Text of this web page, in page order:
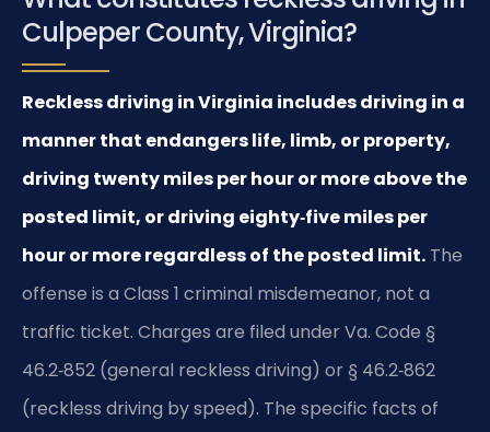
Culpeper County, Virginia?
Reckless driving in Virginia includes driving in a
manner that endangers life, limb, or property,
driving twenty miles per hour or more above the
posted limit, or driving eighty‑five miles per
hour or more regardless of the posted limit. The
offense is a Class 1 criminal misdemeanor, not a
traffic ticket. Charges are filed under Va. Code §
46.2‑852 (general reckless driving) or § 46.2‑862
(reckless driving by speed). The specific facts of